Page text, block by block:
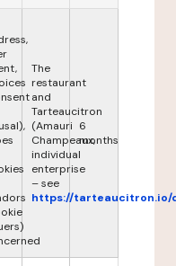
The
restaurant
and
Tarteaucitron
(Amauri
Champeaux,
individual
enterprise
– see
https://tarteaucitron.io/
6
months